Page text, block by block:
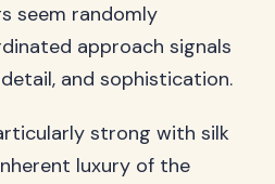
seem randomly
approach signals
and sophistication.
strong with silk
luxury of the